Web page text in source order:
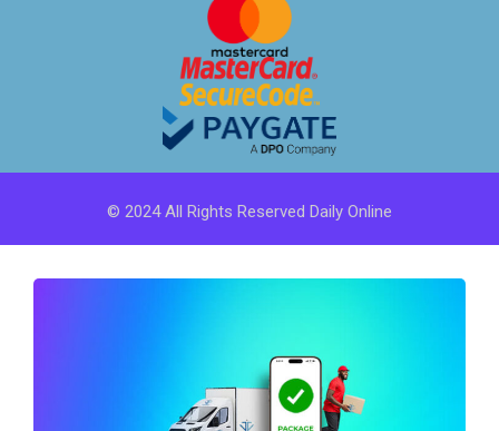
© 2024 All Rights Reserved Daily Online